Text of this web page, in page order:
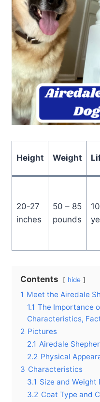
Height Weight
20-27
inches
50 – 85
pounds
Contents hide
1 Meet the Airedale
1.1 The Importance
Characteristics,
2 Pictures
2.1 Airedale
2.2 Physical
3 Characteristics
3.1 Size and Weight
3.2 Coat Type and